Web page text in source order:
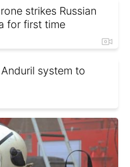
strikes Russian
for first time
system to